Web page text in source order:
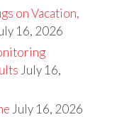
on Vacation,
16, 2026
July 16,
July 16, 2026